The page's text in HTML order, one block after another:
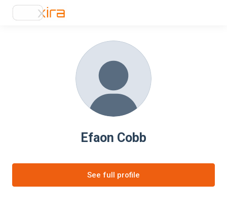
Efaon Cobb
See full profile